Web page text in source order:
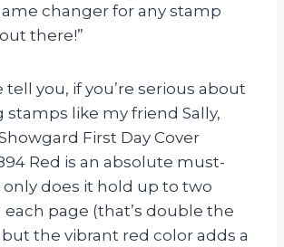
changer for any stamp
there!”
tell you, if you’re serious about
like my friend Sally,
First Day Cover
Red is an absolute must-
only does it hold up to two
each page (that’s double the
the vibrant red color adds a